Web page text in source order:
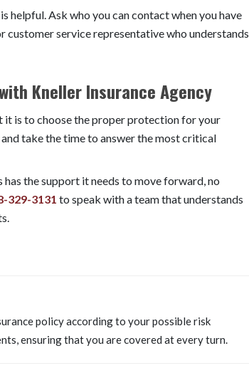
helpful. Ask who you can contact when you have
customer service representative who understands
Kneller Insurance Agency
it is to choose the proper protection for your
take the time to answer the most critical
the support it needs to move forward, no
329-3131 to speak with a team that understands
policy according to your possible risk
ensuring that you are covered at every turn.